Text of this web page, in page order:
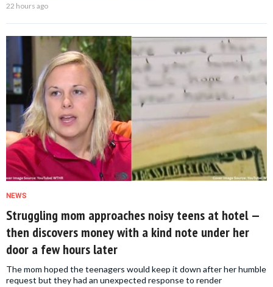
22 hours ago
NEWS
Struggling mom approaches noisy teens at hotel —
then discovers money with a kind note under her
door a few hours later
The mom hoped the teenagers would keep it down after her humble
request but they had an unexpected response to render